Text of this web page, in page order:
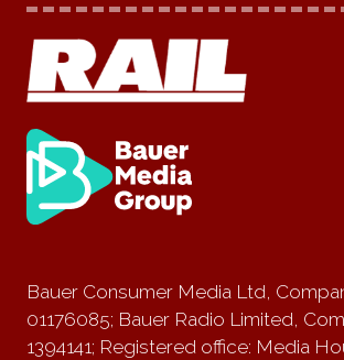
Bauer Consumer Media Ltd,
01176085; Bauer Radio Limited,
1394141; Registered office: Media